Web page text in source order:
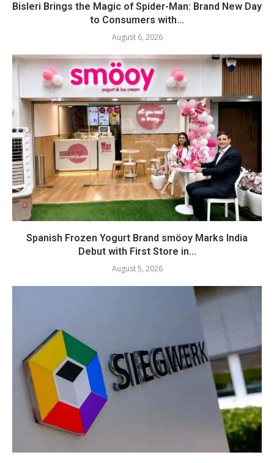
Bisleri Brings the Magic of Spider-Man: Brand New Day
to Consumers with...
August 6, 2026
Spanish Frozen Yogurt Brand smöoy Marks India
Debut with First Store in...
August 5, 2026